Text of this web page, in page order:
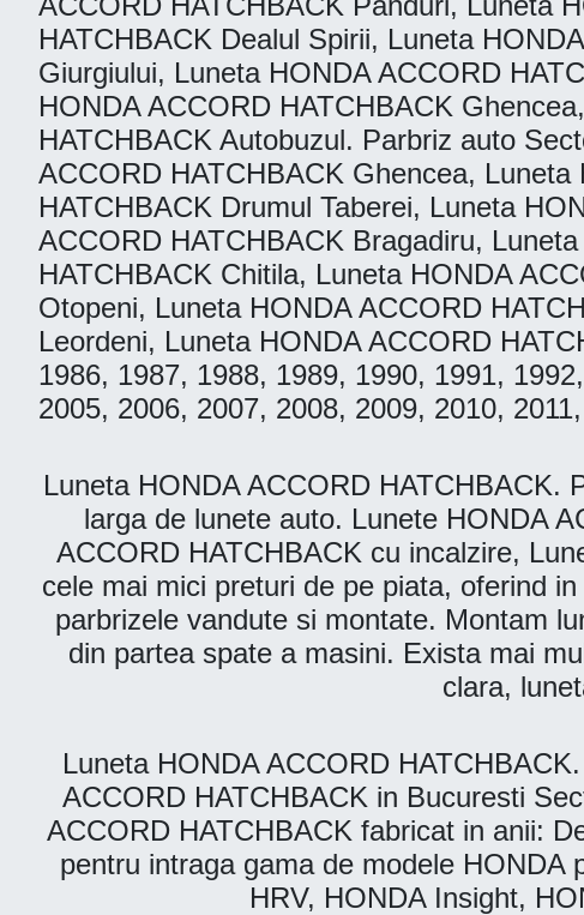
HATCHBACK Dealul Spirii, Luneta
Giurgiului, Luneta HONDA ACCORD
HONDA ACCORD HATCHBACK
HATCHBACK Autobuzul. Parbriz auto
ACCORD HATCHBACK Ghencea,
HATCHBACK Drumul Taberei, Luneta
ACCORD HATCHBACK Bragadiru,
HATCHBACK Chitila, Luneta HONDA
Otopeni, Luneta HONDA ACCORD
Leordeni, Luneta HONDA ACCORD
1986, 1987, 1988, 1989, 1990, 1991,
2005, 2006, 2007, 2008, 2009, 2010,
Luneta HONDA ACCORD HATCHBACK.
larga de lunete auto. Lunete HONDA
ACCORD HATCHBACK cu incalzire,
cele mai mici preturi de pe piata, oferind
parbrizele vandute si montate. Montam
din partea spate a masini. Exista mai
clara,
Luneta HONDA ACCORD
ACCORD HATCHBACK in Bucuresti
ACCORD HATCHBACK fabricat in anii:
pentru intraga gama de modele
HRV, HONDA Insight,